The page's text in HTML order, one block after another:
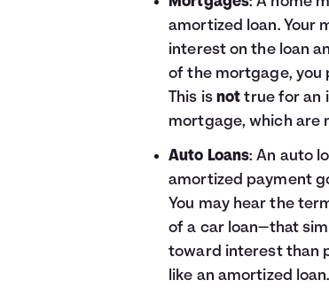
amortized loan. Your
interest on the loan
of the mortgage, you
This is not true for an
mortgage, which are
Auto Loans: An auto
amortized payment
You may hear the
of a car loan—that
toward interest than
like an amortized loan.